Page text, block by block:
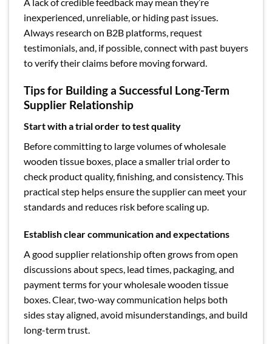
inexperienced, unreliable, or hiding past issues.
Always research on B2B platforms, request
testimonials, and, if possible, connect with past buyers
to verify their claims before moving forward.
Tips for Building a Successful Long-Term
Supplier Relationship
Start with a trial order to test quality
Before committing to large volumes of wholesale
wooden tissue boxes, place a smaller trial order to
check product quality, finishing, and consistency. This
practical step helps ensure the supplier can meet your
standards and reduces risk before scaling up.
Establish clear communication and expectations
A good supplier relationship often grows from open
discussions about specs, lead times, packaging, and
payment terms for your wholesale wooden tissue
boxes. Clear, two-way communication helps both
sides stay aligned, avoid misunderstandings, and build
long-term trust.